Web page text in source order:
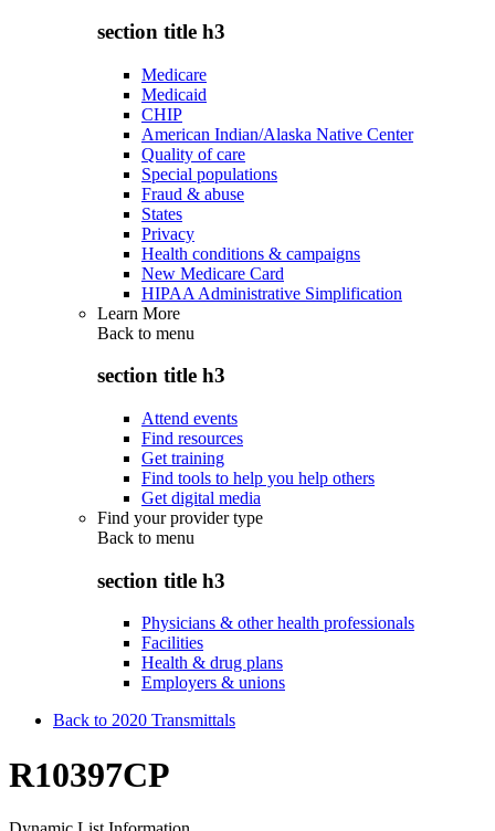
section title h3
Medicare
Medicaid
CHIP
American Indian/Alaska Native Center
Quality of care
Special populations
Fraud & abuse
States
Privacy
Health conditions & campaigns
New Medicare Card
HIPAA Administrative Simplification
Learn More
Back to menu
section title h3
Attend events
Find resources
Get training
Find tools to help you help others
Get digital media
Find your provider type
Back to menu
section title h3
Physicians & other health professionals
Facilities
Health & drug plans
Employers & unions
Back to 2020 Transmittals
R10397CP